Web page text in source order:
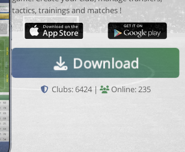
tactics, trainings and matches !
Download
Clubs: 6424 | Online: 235